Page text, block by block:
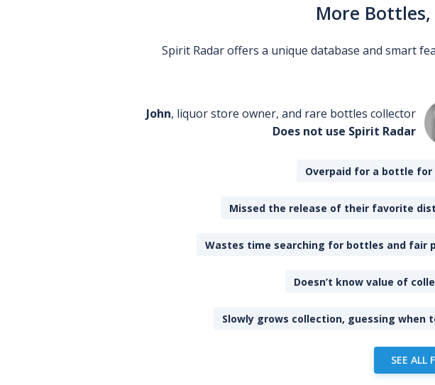
More
Spirit Radar offers a unique database and smart
John, liquor store owner, and rare bottles collector
Does not use Spirit Radar
Overpaid for a bottle for
Missed the release of their favorite
Wastes time searching for bottles and fair
Doesn’t know value of
Slowly grows collection, guessing when
SEE ALL